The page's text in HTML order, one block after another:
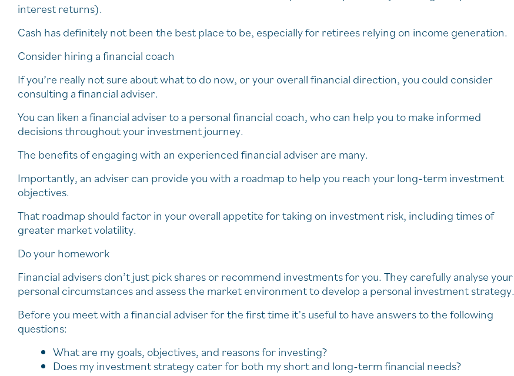
interest returns).
Cash has definitely not been the best place to be, especially for retirees relying on income generation.
Consider hiring a financial coach
If you’re really not sure about what to do now, or your overall financial direction, you could consider
consulting a financial adviser.
You can liken a financial adviser to a personal financial coach, who can help you to make informed
decisions throughout your investment journey.
The benefits of engaging with an experienced financial adviser are many.
Importantly, an adviser can provide you with a roadmap to help you reach your long-term investment
objectives.
That roadmap should factor in your overall appetite for taking on investment risk, including times of
greater market volatility.
Do your homework
Financial advisers don’t just pick shares or recommend investments for you. They carefully analyse your
personal circumstances and assess the market environment to develop a personal investment strategy.
Before you meet with a financial adviser for the first time it’s useful to have answers to the following
questions:
What are my goals, objectives, and reasons for investing?
Does my investment strategy cater for both my short and long-term financial needs?